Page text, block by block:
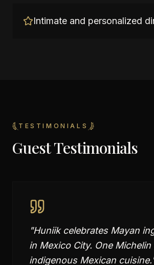
Intimate and personalized
TESTIMONIALS
Guest Testimonials
"Huniik celebrates Mayan
in Mexico City. One
indigenous Mexican cuisine.